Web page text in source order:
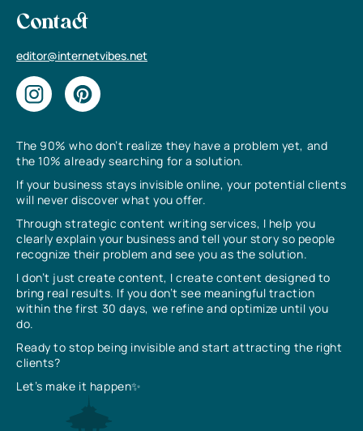
The 90% who don’t realize they have a problem yet, and
the 10% already searching for a solution.
If your business stays invisible online, your potential clients
will never discover what you offer.
Through strategic content writing services, I help you
clearly explain your business and tell your story so people
recognize their problem and see you as the solution.
I don’t just create content, I create content designed to
bring real results. If you don’t see meaningful traction
within the first 30 days, we refine and optimize until you
do.
Ready to stop being invisible and start attracting the right
clients?
Let’s make it happen✨
Contact
editor@internetvibes.net